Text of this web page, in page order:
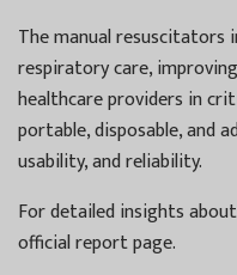
The manual
respiratory care,
healthcare providers in
portable, disposable, and
usability, and reliability.
For detailed insights about
official report page.